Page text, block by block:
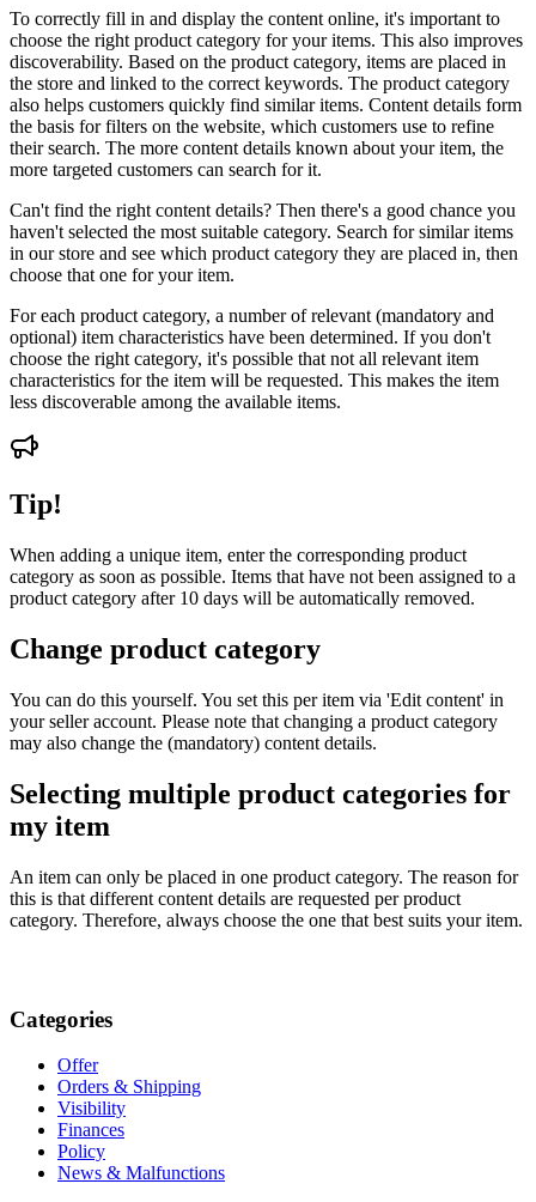
To correctly fill in and display the content online, it's important to
choose the right product category for your items. This also improves
discoverability. Based on the product category, items are placed in
the store and linked to the correct keywords. The product category
also helps customers quickly find similar items. Content details form
the basis for filters on the website, which customers use to refine
their search. The more content details known about your item, the
more targeted customers can search for it.
Can't find the right content details? Then there's a good chance you
haven't selected the most suitable category. Search for similar items
in our store and see which product category they are placed in, then
choose that one for your item.
For each product category, a number of relevant (mandatory and
optional) item characteristics have been determined. If you don't
choose the right category, it's possible that not all relevant item
characteristics for the item will be requested. This makes the item
less discoverable among the available items.
Tip!
When adding a unique item, enter the corresponding product
category as soon as possible. Items that have not been assigned to a
product category after 10 days will be automatically removed.
Change product category
You can do this yourself. You set this per item via 'Edit content' in
your seller account. Please note that changing a product category
may also change the (mandatory) content details.
Selecting multiple product categories for
my item
An item can only be placed in one product category. The reason for
this is that different content details are requested per product
category. Therefore, always choose the one that best suits your item.
Categories
Offer
Orders & Shipping
Visibility
Finances
Policy
News & Malfunctions